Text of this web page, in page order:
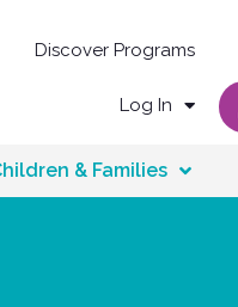
Discover Programs
Log In
& Families